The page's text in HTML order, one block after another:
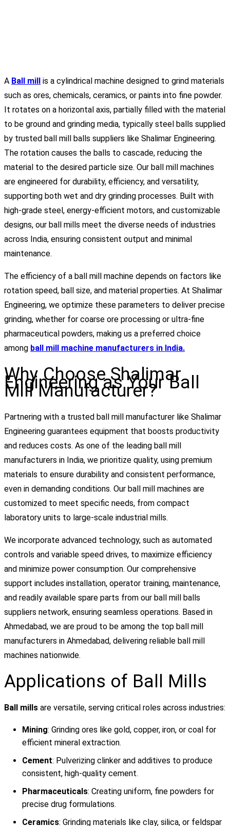
A Ball mill is a cylindrical machine designed to grind materials
such as ores, chemicals, ceramics, or paints into fine powder.
It rotates on a horizontal axis, partially filled with the material
to be ground and grinding media, typically steel balls supplied
by trusted ball mill balls suppliers like Shalimar Engineering.
The rotation causes the balls to cascade, reducing the
material to the desired particle size. Our ball mill machines
are engineered for durability, efficiency, and versatility,
supporting both wet and dry grinding processes. Built with
high-grade steel, energy-efficient motors, and customizable
designs, our ball mills meet the diverse needs of industries
across India, ensuring consistent output and minimal
maintenance.
The efficiency of a ball mill machine depends on factors like
rotation speed, ball size, and material properties. At Shalimar
Engineering, we optimize these parameters to deliver precise
grinding, whether for coarse ore processing or ultra-fine
pharmaceutical powders, making us a preferred choice
among ball mill machine manufacturers in India.
Why Choose Shalimar
Engineering as Your Ball
Mill Manufacturer?
Partnering with a trusted ball mill manufacturer like Shalimar
Engineering guarantees equipment that boosts productivity
and reduces costs. As one of the leading ball mill
manufacturers in India, we prioritize quality, using premium
materials to ensure durability and consistent performance,
even in demanding conditions. Our ball mill machines are
customized to meet specific needs, from compact
laboratory units to large-scale industrial mills.
We incorporate advanced technology, such as automated
controls and variable speed drives, to maximize efficiency
and minimize power consumption. Our comprehensive
support includes installation, operator training, maintenance,
and readily available spare parts from our ball mill balls
suppliers network, ensuring seamless operations. Based in
Ahmedabad, we are proud to be among the top ball mill
manufacturers in Ahmedabad, delivering reliable ball mill
machines nationwide.
Applications of Ball Mills
Ball mills are versatile, serving critical roles across industries:
Mining: Grinding ores like gold, copper, iron, or coal for
efficient mineral extraction.
Cement: Pulverizing clinker and additives to produce
consistent, high-quality cement.
Pharmaceuticals: Creating uniform, fine powders for
precise drug formulations.
Ceramics: Grinding materials like clay, silica, or feldspar